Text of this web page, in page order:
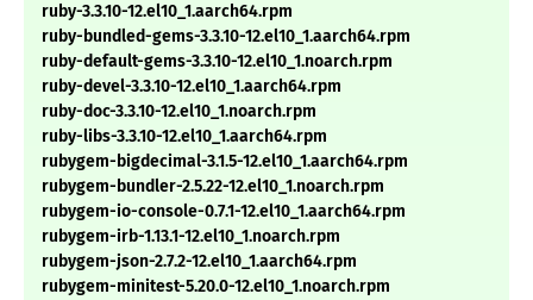
ruby-3.3.10-12.el10_1.aarch64.rpm
ruby-bundled-gems-3.3.10-12.el10_1.aarch64.rpm
ruby-default-gems-3.3.10-12.el10_1.noarch.rpm
ruby-devel-3.3.10-12.el10_1.aarch64.rpm
ruby-doc-3.3.10-12.el10_1.noarch.rpm
ruby-libs-3.3.10-12.el10_1.aarch64.rpm
rubygem-bigdecimal-3.1.5-12.el10_1.aarch64.rpm
rubygem-bundler-2.5.22-12.el10_1.noarch.rpm
rubygem-io-console-0.7.1-12.el10_1.aarch64.rpm
rubygem-irb-1.13.1-12.el10_1.noarch.rpm
rubygem-json-2.7.2-12.el10_1.aarch64.rpm
rubygem-minitest-5.20.0-12.el10_1.noarch.rpm